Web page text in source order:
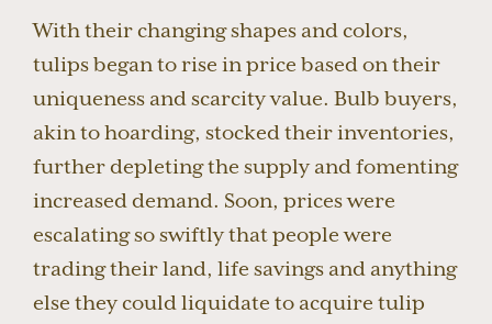
With their changing shapes and colors,
tulips began to rise in price based on their
uniqueness and scarcity value. Bulb buyers,
akin to hoarding, stocked their inventories,
further depleting the supply and fomenting
increased demand. Soon, prices were
escalating so swiftly that people were
trading their land, life savings and anything
else they could liquidate to acquire tulip